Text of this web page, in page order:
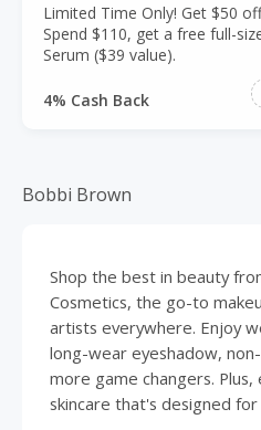
Limited Time Only! Get $50
Spend $110, get a free full-
Serum ($39 value).
4% Cash Back
Bobbi Brown
Shop the best in beauty
Cosmetics, the go-to
artists everywhere. Enjoy
long-wear eyeshadow,
more game changers.
skincare that's designed